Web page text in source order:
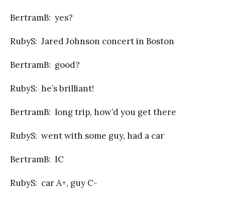
BertramB: yes?
RubyS: Jared Johnson concert in Boston
BertramB: good?
RubyS: he’s brilliant!
BertramB: long trip, how’d you get there
RubyS: went with some guy, had a car
BertramB: IC
RubyS: car A+, guy C-